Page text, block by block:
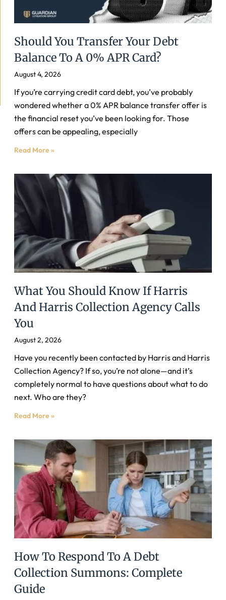
Should You Transfer Your Debt
Balance To A 0% APR Card?
August 4, 2026
If you’re carrying credit card debt, you’ve probably
wondered whether a 0% APR balance transfer offer is
the financial reset you’ve been looking for. Those
offers can be appealing, especially
Read More »
What You Should Know If Harris
And Harris Collection Agency Calls
You
August 2, 2026
Have you recently been contacted by Harris and Harris
Collection Agency? If so, you’re not alone—and it’s
completely normal to have questions about what to do
next. Who are they?
Read More »
How To Respond To A Debt
Collection Summons: Complete
Guide